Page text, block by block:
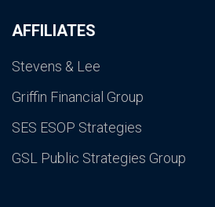
AFFILIATES
Stevens & Lee
Griffin Financial Group
SES ESOP Strategies
GSL Public Strategies Group